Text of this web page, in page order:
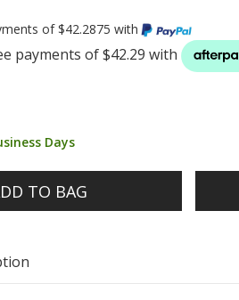
of $42.2875 with
Days
TO BAG